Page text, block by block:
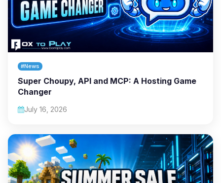
#News
Super Choupy, API and MCP: A Hosting Game
Changer
July 16, 2026